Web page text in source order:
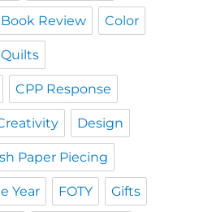
Book Review Color
CPP Response
Design
Paper Piecing
Year FOTY Gifts